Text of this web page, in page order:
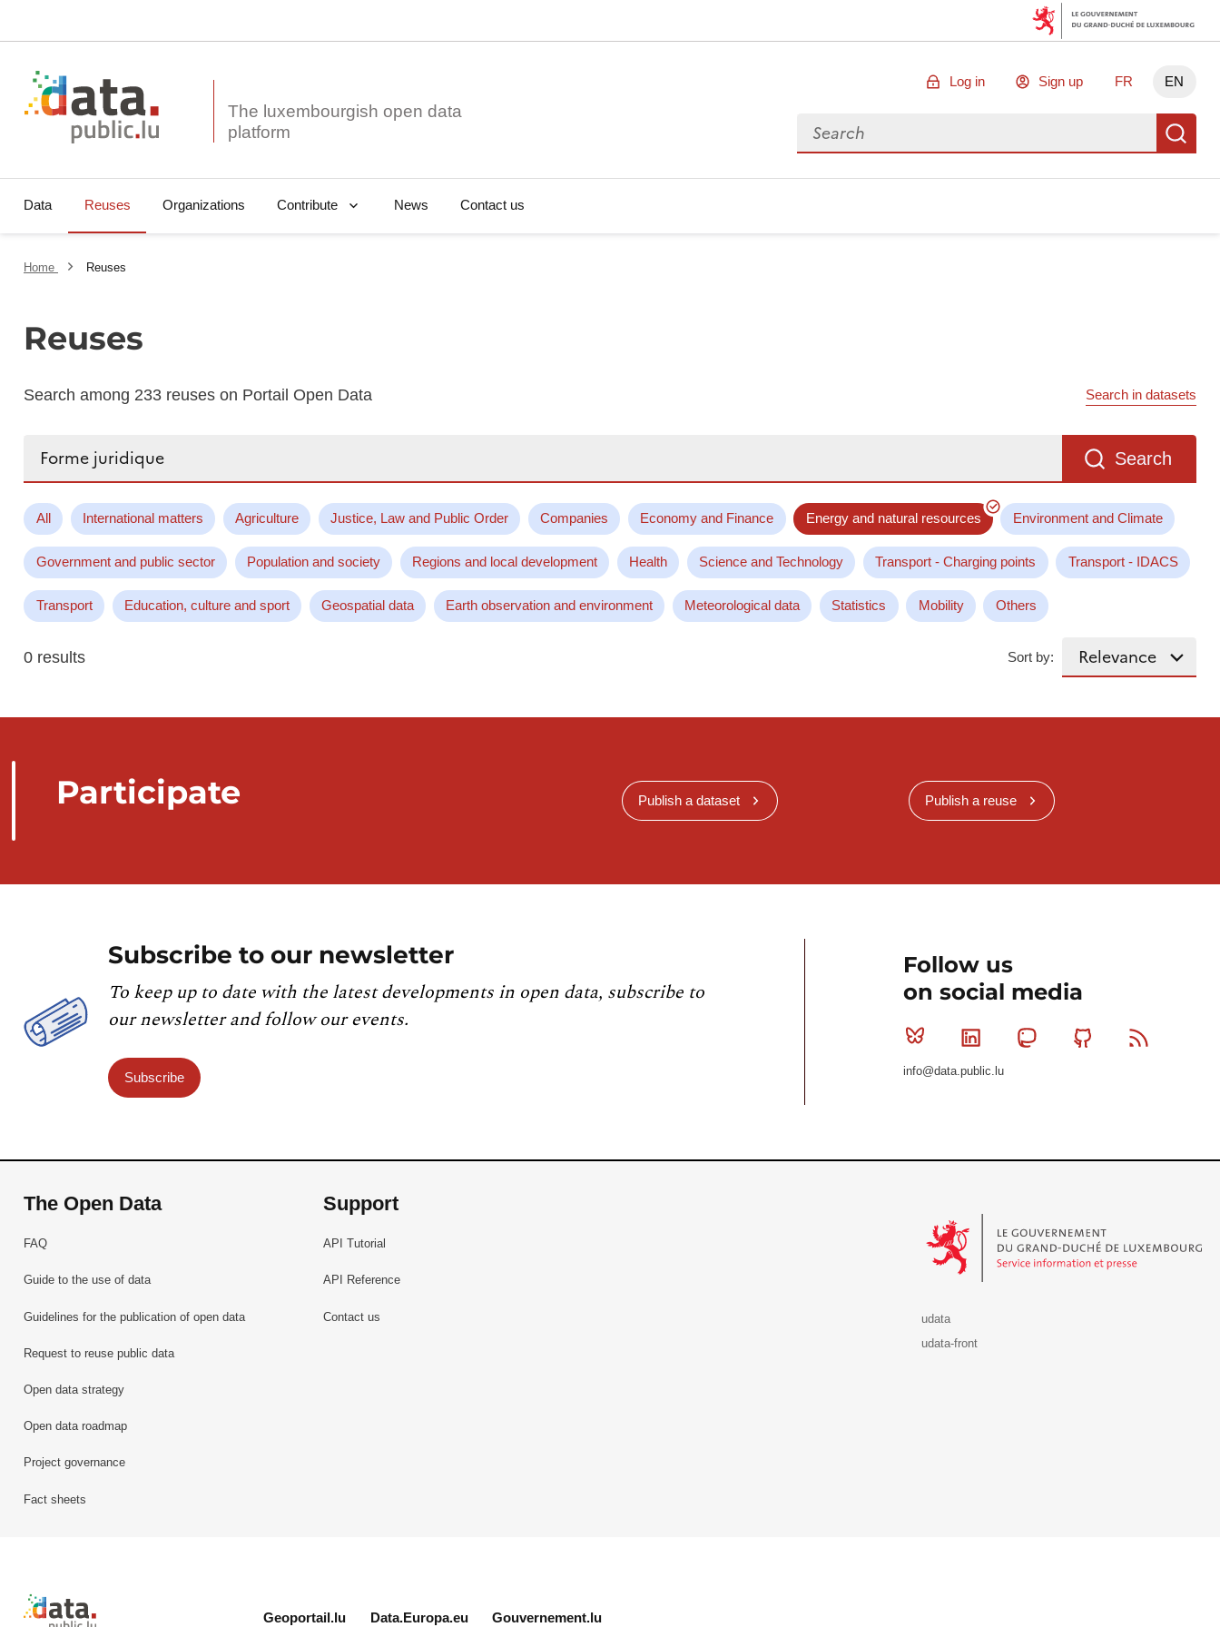
The luxembourgish open data
Log in Sign up FR EN
Search for data
Data Reuses Organizations Contribute News Contact us
Home Reuses
Reuses
Search among 233 reuses on Portail Open Data Search in datasets
Search
All International matters Agriculture Justice, Law and Public Order Companies Economy and Finance Energy and natural resources Environment and Climate
Government and public sector Population and society Regions and local development Health Science and Technology Transport - Charging points Transport - IDACS
Transport Education, culture and sport Geospatial data Earth observation and environment Meteorological data Statistics Mobility Others
0 results Sort by:
Participate Publish a dataset Publish a reuse
Subscribe to our newsletter
To keep up to date with the latest developments in open data, subscribe to
our newsletter and follow our events.
Subscribe
Follow us
on social media
Bluesky Linkedin MastodonGithub
info@data.public.lu
The Open Data
FAQ
Guide to the use of data
Guidelines for the publication of open data
Request to reuse public data
Open data strategy
Open data roadmap
Project governance
Fact sheets
Support
API Tutorial
API Reference
Contact us
udata
udata-front
Retour à l'accueil de data.public.lu
Geoportail.lu Data.Europa.eu Gouvernement.lu